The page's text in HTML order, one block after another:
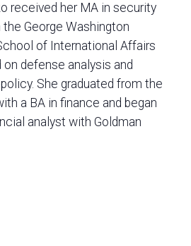
received her MA in security
George Washington
of International Affairs
defense analysis and
She graduated from the
a BA in finance and began
analyst with Goldman